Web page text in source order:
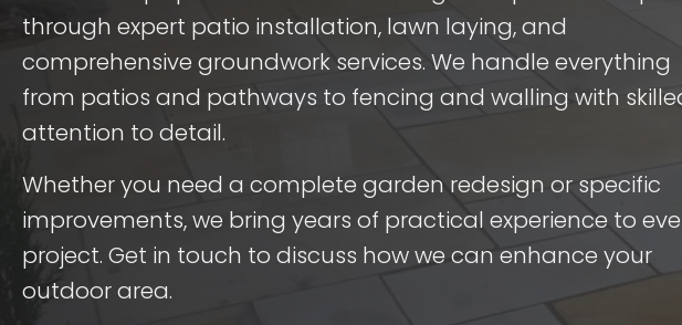
through expert patio installation, lawn laying, and
comprehensive groundwork services. We handle everything
from patios and pathways to fencing and walling with
attention to detail.
Whether you need a complete garden redesign or specific
improvements, we bring years of practical experience to
project. Get in touch to discuss how we can enhance your
outdoor area.